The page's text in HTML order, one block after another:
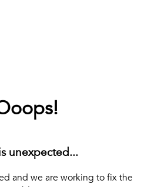
unexpected...
and we are working to fix the